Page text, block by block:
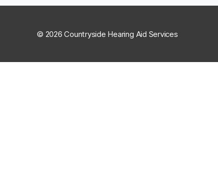
© 2026 Countryside Hearing Aid Services